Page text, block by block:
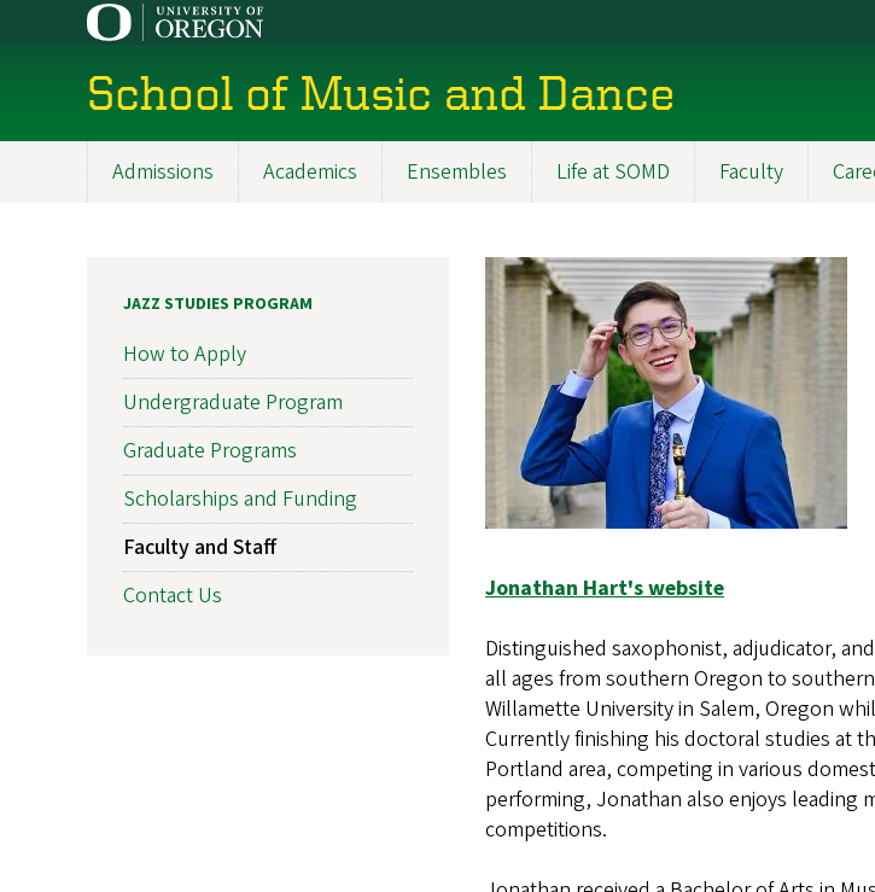
School of Music and Dance
Admissions Academics Ensembles Life at SOMD Faculty
Jonathan Hart's website
Distinguished saxophonist, adjudicator,
all ages from southern Oregon to
Willamette University in Salem, Oregon
Currently finishing his doctoral studies at
Portland area, competing in various
performing, Jonathan also enjoys leading
competitions.
JAZZ STUDIES PROGRAM
How to Apply
Undergraduate Program
Graduate Programs
Scholarships and Funding
Faculty and Staff
Contact Us